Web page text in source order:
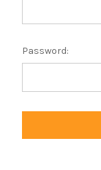
Password: